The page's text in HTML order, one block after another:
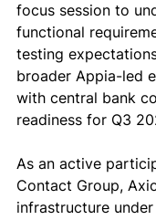
focus session to
functional
testing
broader Appia-led
with central bank
readiness for Q3
As an active
Contact Group,
infrastructure